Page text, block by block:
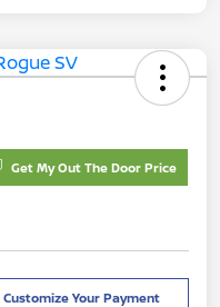
Get My Out The Door Price
Customize Your Payment